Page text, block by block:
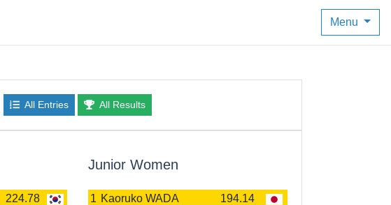
Menu
All Entries All Results
224.78
Junior Women
1 Kaoruko WADA
194.14